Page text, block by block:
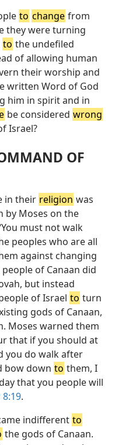
to change from
they were turning
to the undefiled
of allowing human
their worship and
written Word of God
him in spirit and in
be considered wrong
Israel?
OF
in their religion was
by Moses on the
must not walk
peoples who are all
against changing
of Canaan did
but instead
of Israel to turn
gods of Canaan,
Moses warned them
that if you should at
you do walk after
bow down to them, I
that you people will
8:19.
indifferent to
the gods of Canaan.